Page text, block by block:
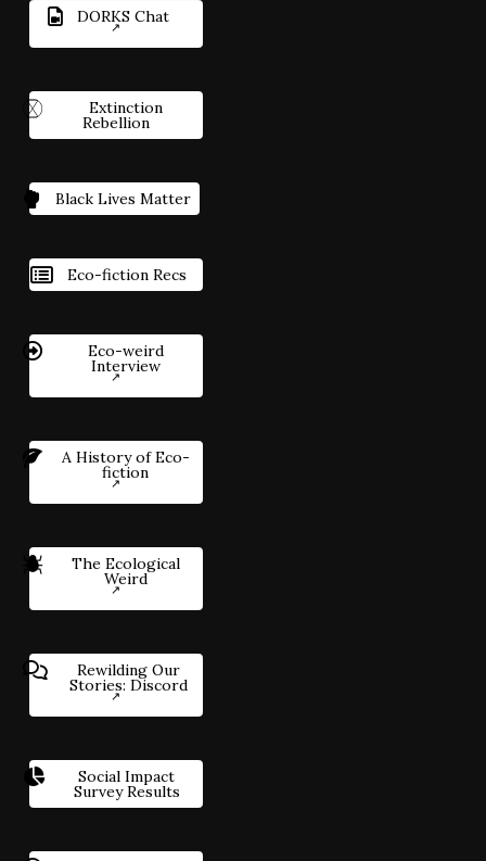
DORKS Chat
Extinction
Rebellion
Black Lives Matter
Eco-fiction Recs
Eco-weird
Interview
A History of Eco-
fiction
The Ecological
Weird
Rewilding Our
Stories: Discord
Social Impact
Survey Results